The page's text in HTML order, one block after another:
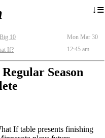
↓≡
Big 10
If?
Mon Mar 30
12:45 am
Season
If table presents finishing